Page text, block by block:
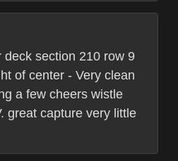
deck section 210 row 9
of center - Very clean
a few cheers wistle
great capture very little